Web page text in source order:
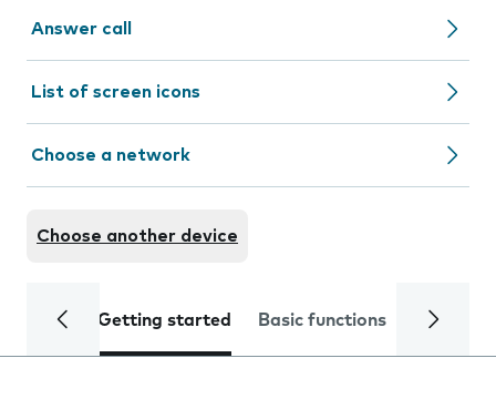
Answer call
List of screen icons
Choose a network
Choose another device
Getting started Basic functions Calls